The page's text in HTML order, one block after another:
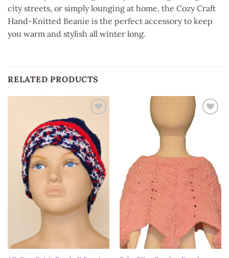
city streets, or simply lounging at home, the Cozy Craft
Hand-Knitted Beanie is the perfect accessory to keep
you warm and stylish all winter long.
RELATED PRODUCTS
wishlist